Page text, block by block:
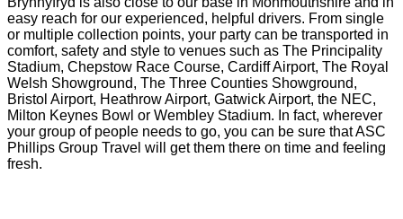
easy reach for our experienced, helpful drivers. From single
or multiple collection points, your party can be transported in
comfort, safety and style to venues such as The Principality
Stadium, Chepstow Race Course, Cardiff Airport, The Royal
Welsh Showground, The Three Counties Showground,
Bristol Airport, Heathrow Airport, Gatwick Airport, the NEC,
Milton Keynes Bowl or Wembley Stadium. In fact, wherever
your group of people needs to go, you can be sure that ASC
Phillips Group Travel will get them there on time and feeling
fresh.